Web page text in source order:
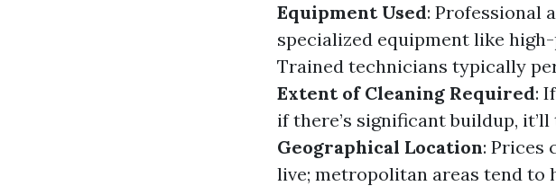
Equipment Used: Professional
specialized equipment like
Trained technicians typically
Extent of Cleaning Required:
if there’s significant buildup,
Geographical Location: Prices
live; metropolitan areas tend to